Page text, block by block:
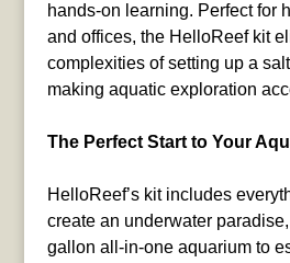
hands-on learning. Perfect for
and offices, the HelloReef kit
complexities of setting up a
making aquatic exploration
The Perfect Start to Your
HelloReef’s kit includes
create an underwater
gallon all-in-one aquarium to